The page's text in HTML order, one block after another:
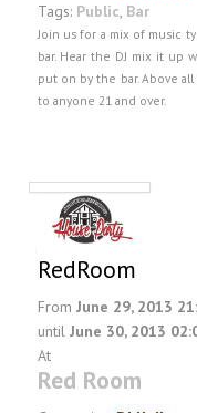
Tags: Public, Bar
Join us for a mix of music
bar. Hear the DJ mix it up
put on by the bar. Above
to anyone 21 and over.
RedRoom
From June 29, 2013
until June 30, 2013
At
Red Room